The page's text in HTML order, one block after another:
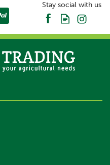
Stay social with us